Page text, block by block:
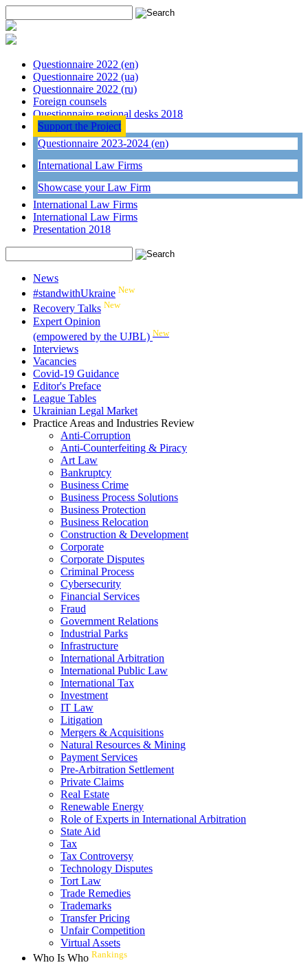
Questionnaire 2022 (en)
Questionnaire 2022 (ua)
Questionnaire 2022 (ru)
Foreign counsels
Questionnaire regional desks 2018
Support the Project
Questionnaire 2023-2024 (en)
International Law Firms
Showcase your Law Firm
International Law Firms
International Law Firms
Presentation 2018
News
#standwithUkraine New
Recovery Talks New
Expert Opinion
(empowered by the UJBL) New
Interviews
Vacancies
Covid-19 Guidance
Editor's Preface
League Tables
Ukrainian Legal Market
Practice Areas and Industries Review
Anti-Corruption
Anti-Counterfeiting & Piracy
Art Law
Bankruptcy
Business Crime
Business Process Solutions
Business Protection
Business Relocation
Construction & Development
Corporate
Corporate Disputes
Criminal Process
Cybersecurity
Financial Services
Fraud
Government Relations
Industrial Parks
Infrastructure
International Arbitration
International Public Law
International Tax
Investment
IT Law
Litigation
Mergers & Acquisitions
Natural Resources & Mining
Payment Services
Pre-Arbitration Settlement
Private Claims
Real Estate
Renewable Energy
Role of Experts in International Arbitration
State Aid
Tax
Tax Controversy
Technology Disputes
Tort Law
Trade Remedies
Trademarks
Transfer Pricing
Unfair Competition
Virtual Assets
Who Is Who Rankings